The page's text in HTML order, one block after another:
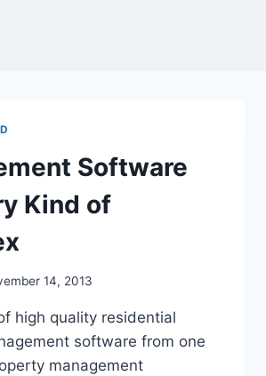
Software
Kind of
14, 2013
high quality residential
software from one
management